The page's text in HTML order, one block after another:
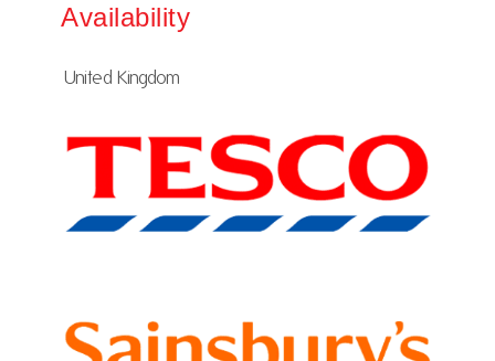
Availability
United Kingdom